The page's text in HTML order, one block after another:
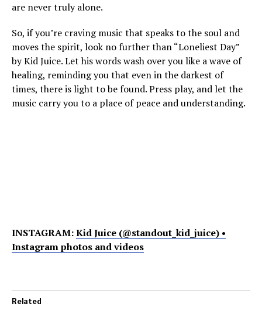
are never truly alone.
So, if you’re craving music that speaks to the soul and
moves the spirit, look no further than “Loneliest Day”
by Kid Juice. Let his words wash over you like a wave of
healing, reminding you that even in the darkest of
times, there is light to be found. Press play, and let the
music carry you to a place of peace and understanding.
INSTAGRAM:Kid Juice (@standout_kid_juice) •
Instagram photos and videos
Related